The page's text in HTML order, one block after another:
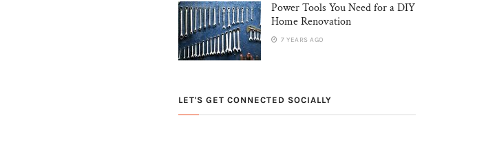
Power Tools You Need for a DIY
Home Renovation
7 YEARS AGO
LET'S GET CONNECTED SOCIALLY